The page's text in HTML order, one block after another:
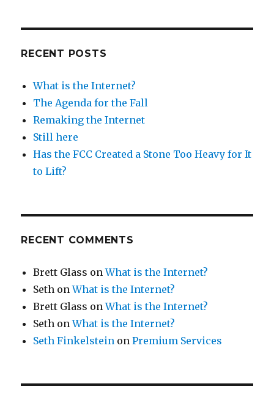
RECENT POSTS
What is the Internet?
The Agenda for the Fall
Remaking the Internet
Still here
Has the FCC Created a Stone Too Heavy for It
to Lift?
RECENT COMMENTS
Brett Glass onWhat is the Internet?
Seth onWhat is the Internet?
Brett Glass onWhat is the Internet?
Seth onWhat is the Internet?
Seth Finkelstein onPremium Services